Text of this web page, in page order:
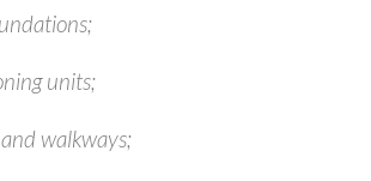
units;
walkways;